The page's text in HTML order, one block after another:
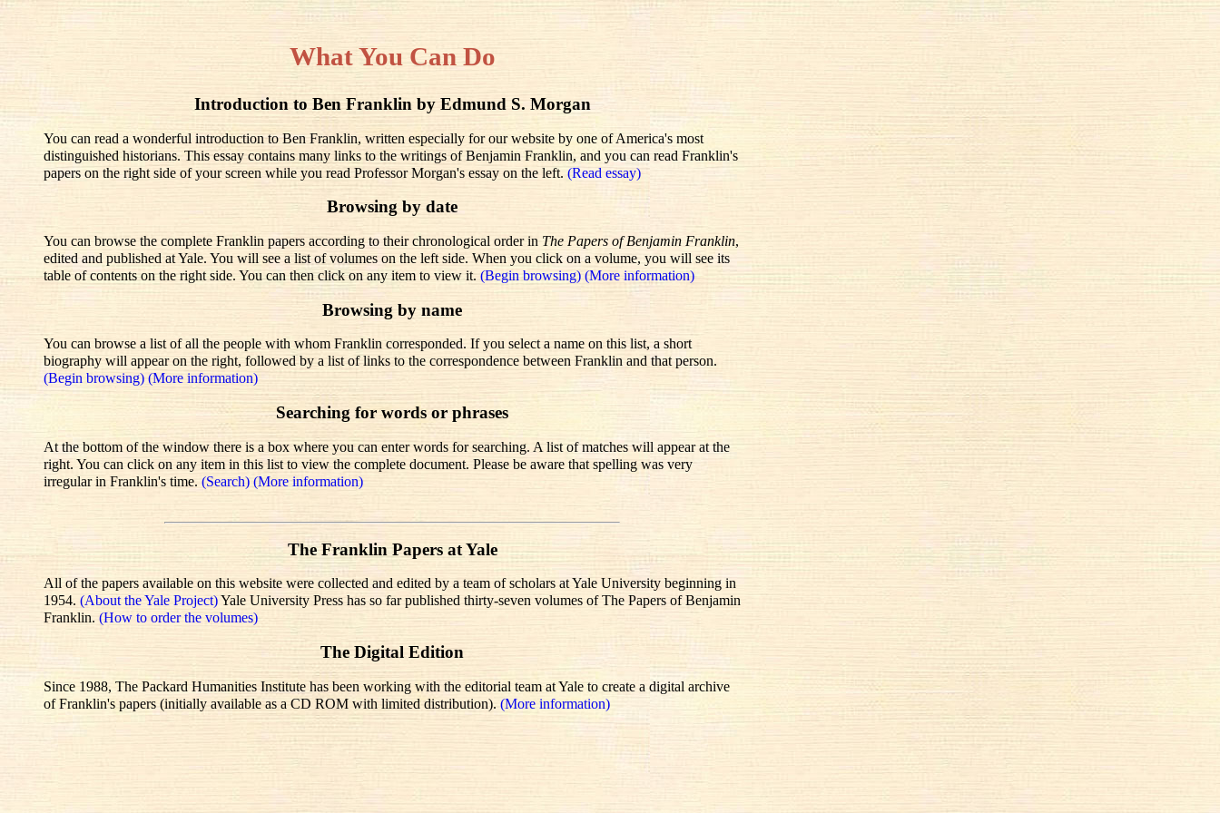
What You Can Do
Introduction to Ben Franklin by Edmund S. Morgan
You can read a wonderful introduction to Ben Franklin, written especially for our website by one of America's most
distinguished historians. This essay contains many links to the writings of Benjamin Franklin, and you can read Franklin's
papers on the right side of your screen while you read Professor Morgan's essay on the left. (Read essay)
Browsing by date
You can browse the complete Franklin papers according to their chronological order in The Papers of Benjamin Franklin,
edited and published at Yale. You will see a list of volumes on the left side. When you click on a volume, you will see its
table of contents on the right side. You can then click on any item to view it. (Begin browsing) (More information)
Browsing by name
You can browse a list of all the people with whom Franklin corresponded. If you select a name on this list, a short
biography will appear on the right, followed by a list of links to the correspondence between Franklin and that person.
(Begin browsing) (More information)
Searching for words or phrases
At the bottom of the window there is a box where you can enter words for searching. A list of matches will appear at the
right. You can click on any item in this list to view the complete document. Please be aware that spelling was very
irregular in Franklin's time. (Search) (More information)
The Franklin Papers at Yale
All of the papers available on this website were collected and edited by a team of scholars at Yale University beginning in
1954. (About the Yale Project)Yale University Press has so far published thirty-seven volumes of The Papers of Benjamin
Franklin. (How to order the volumes)
The Digital Edition
Since 1988, The Packard Humanities Institute has been working with the editorial team at Yale to create a digital archive
of Franklin's papers (initially available as a CD ROM with limited distribution). (More information)